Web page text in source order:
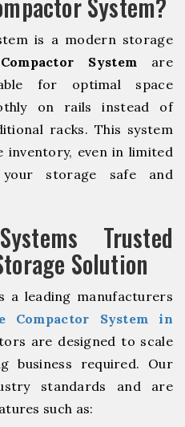
is a modern storage
System are
for optimal space
on rails instead of
racks. This system
inventory, even in limited
storage safe and
Trusted
Solution
a leading manufacturers
Compactor System in
are designed to scale
business required. Our
standards and are
such as: